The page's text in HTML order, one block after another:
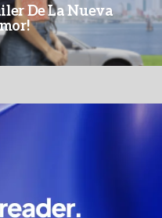
De La Nueva